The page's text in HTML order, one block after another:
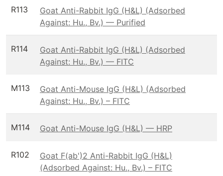
R113
Goat Anti-Rabbit IgG (H&L) (Adsorbed
Against: Hu., Bv.) — Purified
R114
Goat Anti-Rabbit IgG (H&L) (Adsorbed
Against: Hu., Bv.) — FITC
M113
Goat Anti-Mouse IgG (H&L) (Adsorbed
Against: Hu., Bv.) – FITC
M114 Goat Anti-Mouse IgG (H&L) — HRP
R102
Goat F(ab')2 Anti-Rabbit IgG (H&L)
(Adsorbed Against: Hu., Bv.) – FITC